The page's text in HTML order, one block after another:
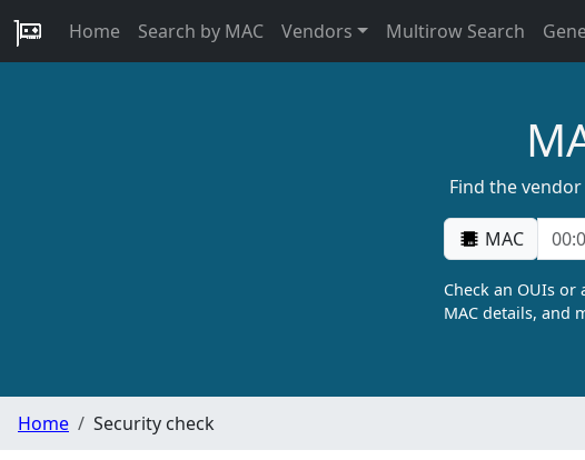
Home Search by MAC Vendors Multirow Search
Find the
MAC
Check an OUIs
MAC details, and
Home Security check